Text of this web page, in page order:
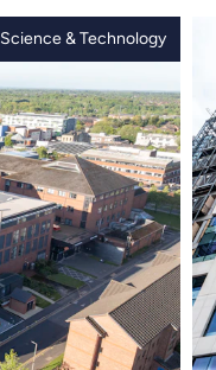
Science & Technology